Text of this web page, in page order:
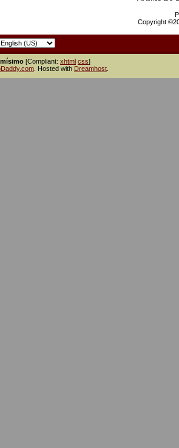
Copyright
[Compliant: xhtml css]
. Hosted with Dreamhost